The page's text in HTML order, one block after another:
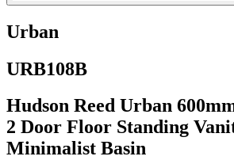
Urban
URB108B
Hudson Reed Urban
2 Door Floor Standing
Minimalist Basin